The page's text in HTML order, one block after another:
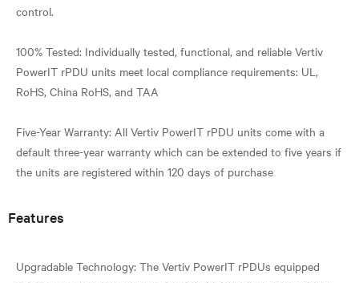
control.
100% Tested: Individually tested, functional, and reliable Vertiv
PowerIT rPDU units meet local compliance requirements: UL,
RoHS, China RoHS, and TAA
Five-Year Warranty: All Vertiv PowerIT rPDU units come with a
default three-year warranty which can be extended to five years if
Features
Upgradable Technology: The Vertiv PowerIT rPDUs equipped